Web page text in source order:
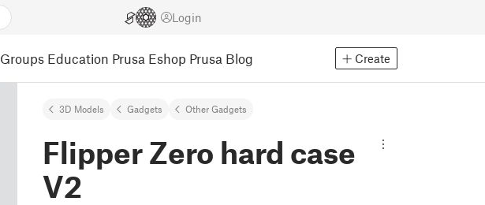
Login
Groups Education Prusa Eshop Prusa Blog Create
3D Models Gadgets Other Gadgets
Flipper Zero hard case
V2